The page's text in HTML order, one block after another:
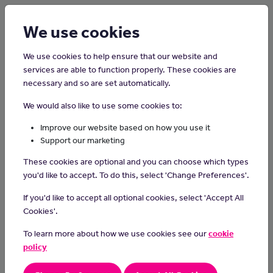
Home Careers on the Isle of Man
Pediatrician
babies, children and young people.
In this role you could:
assess children who are ill, injured or have disabilities
refer patients to specialist consultants for tests
explain diagnosis and treatments to parents and children
We use cookies
We use cookies to help ensure that our website and
services are able to function properly. These cookies are
necessary and so are set automatically.
We would also like to use some cookies to:
Improve our website based on how you use it
Support our marketing
These cookies are optional and you can choose which types
you'd like to accept. To do this, select 'Change Preferences'.
If you'd like to accept all optional cookies, select 'Accept All
Cookies'.
To learn more about how we use cookies see ourcookie
policy